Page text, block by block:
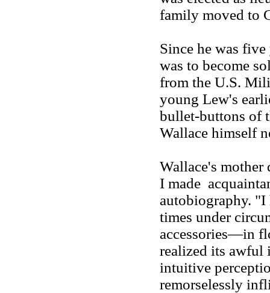
family moved to
Since he was
was to become
from the U.S.
young Lew's
bullet-buttons of
Wallace himself
Wallace's
I made
autobiography. "I
times under
accessories—in
realized its awful
intuitive
remorselessly